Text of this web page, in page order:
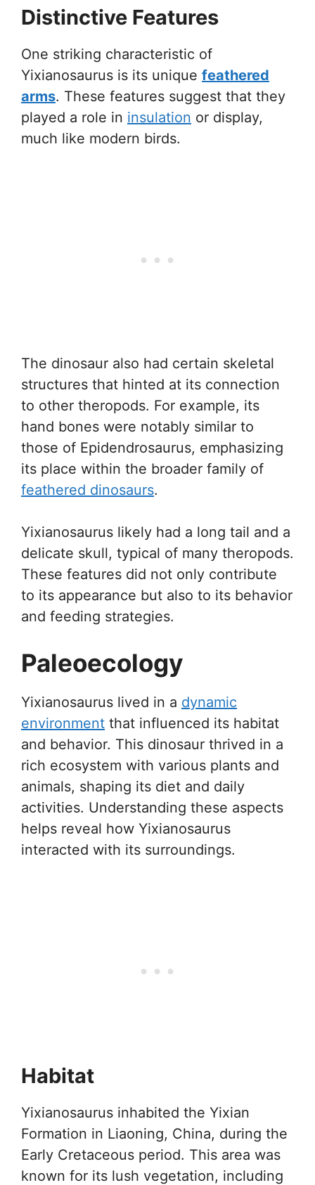
Distinctive Features
One striking characteristic of
Yixianosaurus is its unique feathered
arms. These features suggest that they
played a role in insulation or display,
much like modern birds.
The dinosaur also had certain skeletal
structures that hinted at its connection
to other theropods. For example, its
hand bones were notably similar to
those of Epidendrosaurus, emphasizing
its place within the broader family of
feathered dinosaurs.
Yixianosaurus likely had a long tail and a
delicate skull, typical of many theropods.
These features did not only contribute
to its appearance but also to its behavior
and feeding strategies.
Paleoecology
Yixianosaurus lived in a dynamic
environment that influenced its habitat
and behavior. This dinosaur thrived in a
rich ecosystem with various plants and
animals, shaping its diet and daily
activities. Understanding these aspects
helps reveal how Yixianosaurus
interacted with its surroundings.
Habitat
Yixianosaurus inhabited the Yixian
Formation in Liaoning, China, during the
Early Cretaceous period. This area was
known for its lush vegetation, including